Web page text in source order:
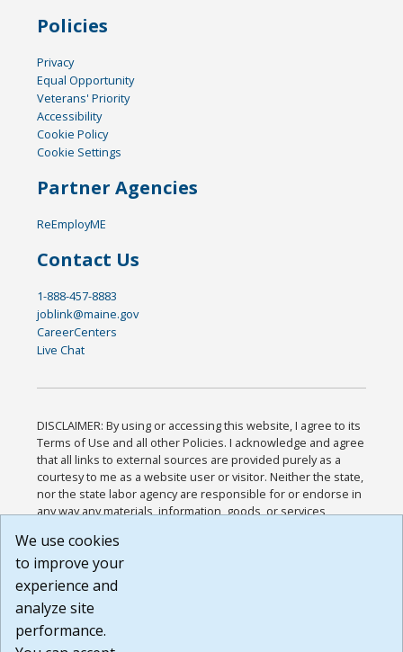
Policies
Privacy
Equal Opportunity
Veterans' Priority
Accessibility
Cookie Policy
Cookie Settings
Partner Agencies
ReEmployME
Contact Us
1-888-457-8883
joblink@maine.gov
CareerCenters
Live Chat
DISCLAIMER: By using or accessing this website, I agree to its
Terms of Use and all other Policies. I acknowledge and agree
that all links to external sources are provided purely as a
courtesy to me as a website user or visitor. Neither the state,
nor the state labor agency are responsible for or endorse in
any way any materials, information, goods, or services
or any other practices of such sites. I acknowledge and
agree that the Terms of Use and all other Policies for this
Website are available to me, and I have read the
Build: 185cbd2bac10e1bc83ab283352c24c0a9f3fd098 ,
1.131
We use cookies
to improve your
experience and
analyze site
performance.